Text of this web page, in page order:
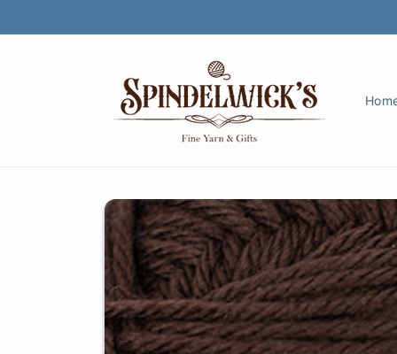
Skip to
product
information